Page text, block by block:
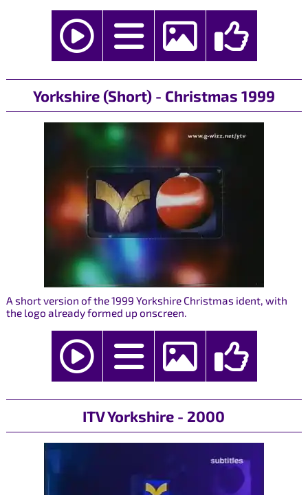
Yorkshire (Short) - Christmas 1999
A short version of the 1999 Yorkshire Christmas ident, with
the logo already formed up onscreen.
ITV Yorkshire - 2000